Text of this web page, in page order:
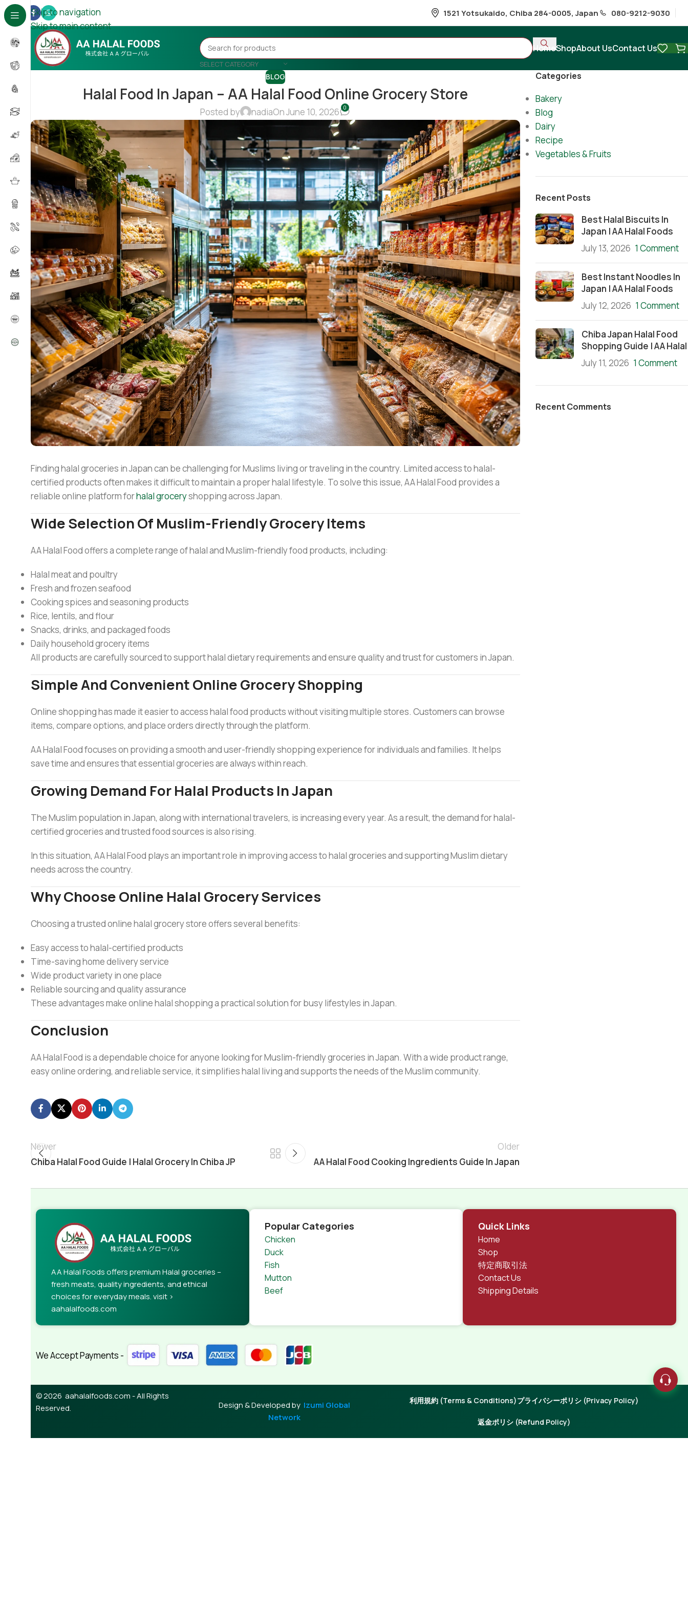
Skip to navigation
Skip to main content
1521 Yotsukaido, Chiba 284-0005, Japan 080-9212-9030
SELECT CATEGORY
HomeShopAbout UsContact Us
BLOG
Halal Food In Japan – AA Halal Food Online Grocery Store
Posted by nadiaOn June 10, 2026 0
Finding halal groceries in Japan can be challenging for Muslims living or traveling in the country. Limited access to halal-
certified products often makes it difficult to maintain a proper halal lifestyle. To solve this issue, AA Halal Food provides a
reliable online platform forhalal groceryshopping across Japan.
Wide Selection Of Muslim-Friendly Grocery Items
AA Halal Food offers a complete range of halal and Muslim-friendly food products, including:
Halal meat and poultry
Fresh and frozen seafood
Cooking spices and seasoning products
Rice, lentils, and flour
Snacks, drinks, and packaged foods
Daily household grocery items
All products are carefully sourced to support halal dietary requirements and ensure quality and trust for customers in Japan.
Simple And Convenient Online Grocery Shopping
Online shopping has made it easier to access halal food products without visiting multiple stores. Customers can browse
items, compare options, and place orders directly through the platform.
AA Halal Food focuses on providing a smooth and user-friendly shopping experience for individuals and families. It helps
save time and ensures that essential groceries are always within reach.
Growing Demand For Halal Products In Japan
The Muslim population in Japan, along with international travelers, is increasing every year. As a result, the demand for halal-
certified groceries and trusted food sources is also rising.
In this situation, AA Halal Food plays an important role in improving access to halal groceries and supporting Muslim dietary
needs across the country.
Why Choose Online Halal Grocery Services
Choosing a trusted online halal grocery store offers several benefits:
Easy access to halal-certified products
Time-saving home delivery service
Wide product variety in one place
Reliable sourcing and quality assurance
These advantages make online halal shopping a practical solution for busy lifestyles in Japan.
Conclusion
AA Halal Food is a dependable choice for anyone looking for Muslim-friendly groceries in Japan. With a wide product range,
easy online ordering, and reliable service, it simplifies halal living and supports the needs of the Muslim community.
Newer
Chiba Halal Food Guide | Halal Grocery In Chiba JP
Older
AA Halal Food Cooking Ingredients Guide In Japan
Categories
Bakery
Blog
Dairy
Recipe
Vegetables & Fruits
Recent Posts
Best Halal Biscuits In
Japan | AA Halal Foods
July 13, 2026 1 Comment
Best Instant Noodles In
Japan | AA Halal Foods
July 12, 2026 1 Comment
Chiba Japan Halal Food
Shopping Guide | AA Halal
July 11, 2026 1 Comment
Recent Comments
AA Halal Foods offers premium Halal groceries –
fresh meats, quality ingredients, and ethical
choices for everyday meals. visit >
aahalalfoods.com
Popular Categories
Chicken
Duck
Fish
Mutton
Beef
Quick Links
Home
Shop
特定商取引法
Contact Us
Shipping Details
We Accept Payments -
© 2026 aahalalfoods.com - All Rights
Reserved.
Design & Developed by Izumi Global
Network
利用規約 (Terms & Conditions)プライバシーポリシ (Privacy Policy)
返金ポリシ (Refund Policy)